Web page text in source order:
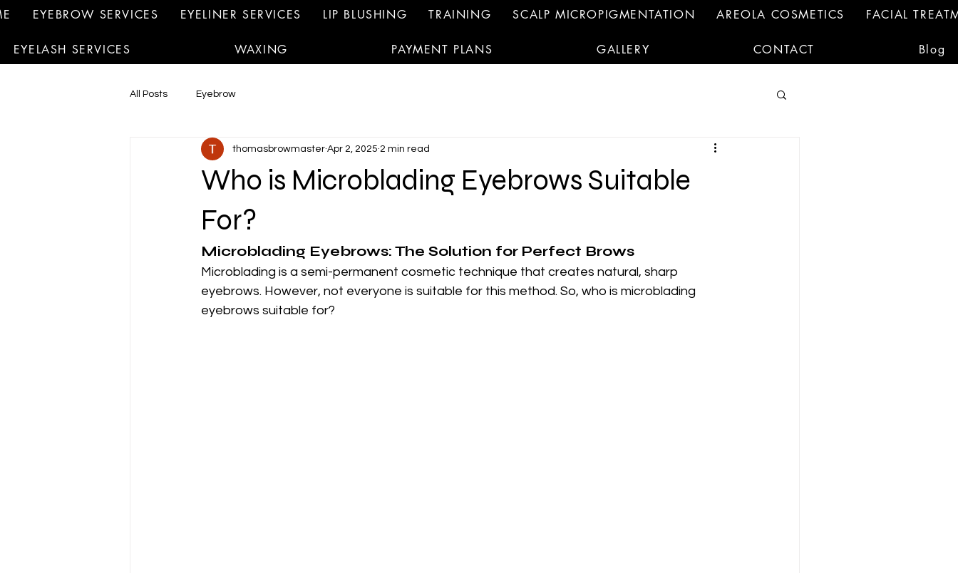
EYEBROW SERVICES EYELINER SERVICES LIP BLUSHING TRAINING SCALP MICROPIGMENTATION AREOLA COSMETICS FACIAL
EYELASH SERVICES WAXING PAYMENT PLANS GALLERY CONTACT Blog
All Posts Eyebrow
Who is Microblading Eyebrows Suitable
For?
thomasbrowmaster Apr 2, 2025 2 min read
Microblading Eyebrows: The Solution for Perfect Brows
Microblading is a semi-permanent cosmetic technique that creates natural, sharp
eyebrows. However, not everyone is suitable for this method. So, who is microblading
eyebrows suitable for?